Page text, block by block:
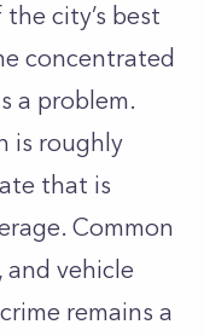
city’s best
concentrated
a problem.
is roughly
that is
Common
vehicle
remains a